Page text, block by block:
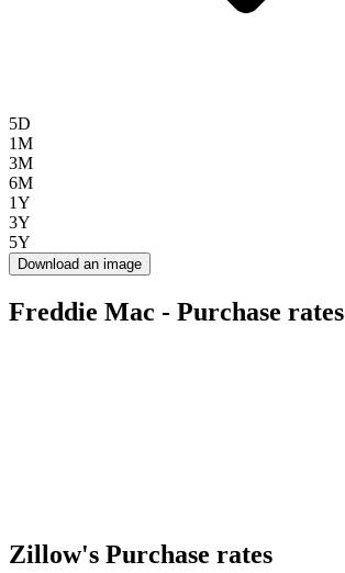
5D
1M
3M
6M
1Y
3Y
5Y
Download an image
Freddie Mac - Purchase rates
Zillow's Purchase rates